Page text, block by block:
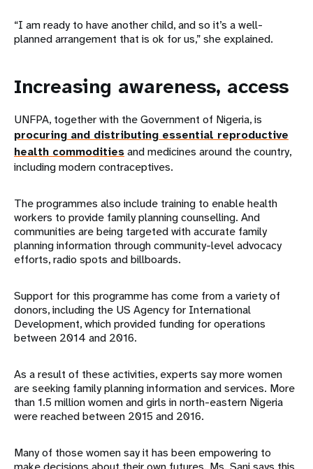
“I am ready to have another child, and so it’s a well-
planned arrangement that is ok for us,” she explained.
Increasing awareness, access
UNFPA, together with the Government of Nigeria, is
procuring and distributing essential reproductive
health commoditiesand medicines around the country,
including modern contraceptives.
The programmes also include training to enable health
workers to provide family planning counselling. And
communities are being targeted with accurate family
planning information through community-level advocacy
efforts, radio spots and billboards.
Support for this programme has come from a variety of
donors, including the US Agency for International
Development, which provided funding for operations
between 2014 and 2016.
As a result of these activities, experts say more women
are seeking family planning information and services. More
than 1.5 million women and girls in north-eastern Nigeria
were reached between 2015 and 2016.
Many of those women say it has been empowering to